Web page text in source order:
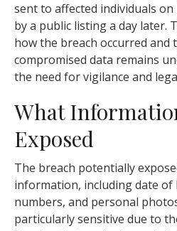
sent to affected individuals on
by a public listing a day later.
how the breach occurred and
compromised data remains
the need for vigilance and
What
Exposed
The breach potentially
information, including date of
numbers, and personal
particularly sensitive due to